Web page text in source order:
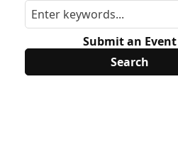
Submit an Event